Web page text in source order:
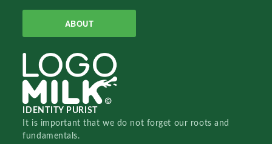
ABOUT
IDENTITY PURIST
It is important that we do not forget our roots and
fundamentals.